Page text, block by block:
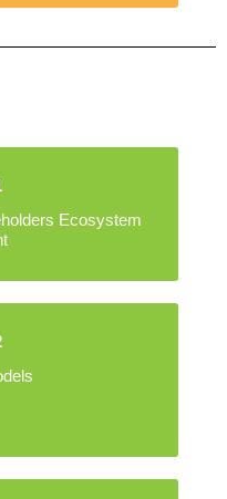
Ecosystem